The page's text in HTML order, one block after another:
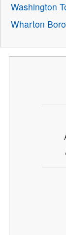
Washington
Wharton